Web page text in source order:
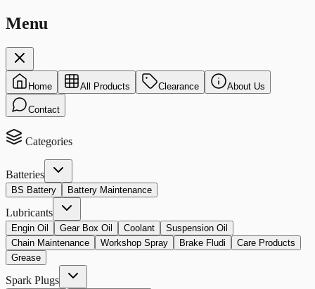
Menu
Home All Products Clearance About Us
Contact
Categories
Batteries
BS Battery Battery Maintenance
Lubricants
Engin Oil Gear Box Oil Coolant
Suspension Oil
Chain Maintenance
Workshop Spray Brake Fludi
Care Products
Grease
Spark Plugs